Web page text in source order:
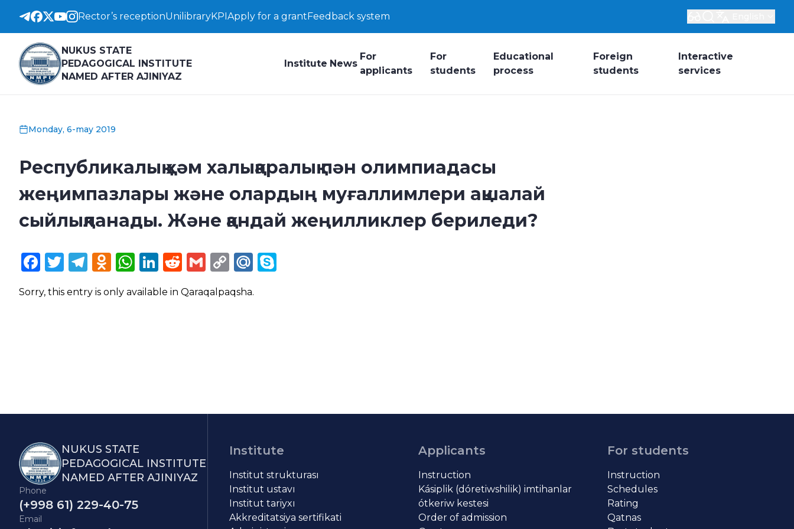
Rector’s receptionUnilibraryKPIApply for a grantFeedback system
NUKUS STATE
PEDAGOGICAL INSTITUTE
NAMED AFTER AJINIYAZ
Institute News
For
applicants
For
students
Educational
process
Foreign
students
Interactive
services
Monday, 6-may 2019
Республикалық ҳәм халықаралық пән олимпиадасы
жеңимпазлары және олардың муғаллимлери ақшалай
сыйлықланады. Және қандай жеңилликлер бериледи?
Facebook
Twitter
Telegram
Odnoklassniki
WhatsApp
LinkedIn
Reddit
Gmail
CopyMail.Ru
Sorry, this entry is only available in Qaraqalpaqsha.
NUKUS STATE
PEDAGOGICAL INSTITUTE
NAMED AFTER AJINIYAZ
Phone
(+998 61) 229-40-75
Email
Institute
Institut strukturası
Institut ustavı
Institut tariyxı
Akkreditatsiya sertifikati
Applicants
Instruction
Kásiplik (dóretiwshilik) imtihanlar
ótkeriw kestesi
Order of admission
For students
Instruction
Schedules
Rating
Qatnas